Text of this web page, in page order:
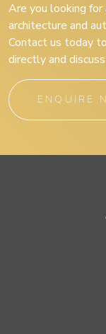
Are you looking for
architecture and
Contact us today
directly and
ENQUIRE